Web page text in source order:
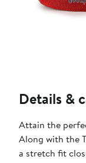
Details &
Attain the
Along with the
a stretch fit